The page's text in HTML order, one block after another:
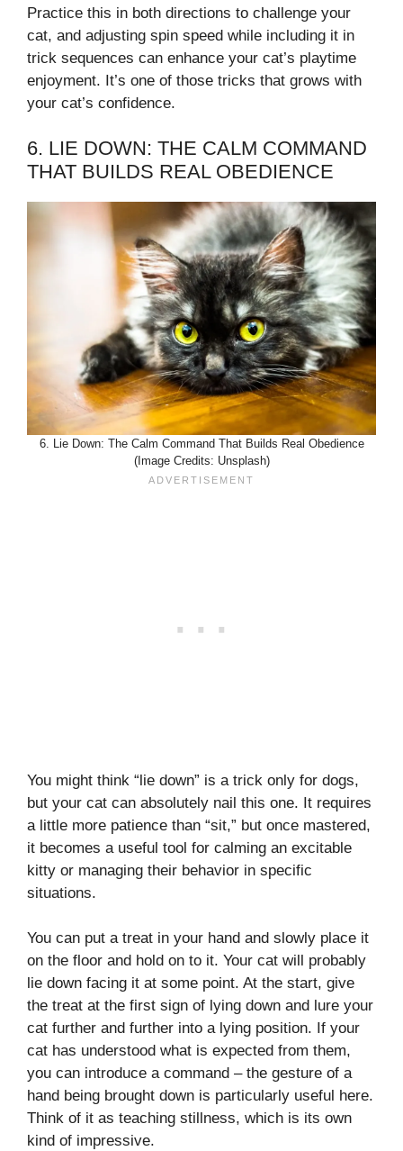
Practice this in both directions to challenge your
cat, and adjusting spin speed while including it in
trick sequences can enhance your cat’s playtime
enjoyment. It’s one of those tricks that grows with
your cat’s confidence.
6. LIE DOWN: THE CALM COMMAND
THAT BUILDS REAL OBEDIENCE
6. Lie Down: The Calm Command That Builds Real Obedience
(Image Credits: Unsplash)
You might think “lie down” is a trick only for dogs,
but your cat can absolutely nail this one. It requires
a little more patience than “sit,” but once mastered,
it becomes a useful tool for calming an excitable
kitty or managing their behavior in specific
situations.
You can put a treat in your hand and slowly place it
on the floor and hold on to it. Your cat will probably
lie down facing it at some point. At the start, give
the treat at the first sign of lying down and lure your
cat further and further into a lying position. If your
cat has understood what is expected from them,
you can introduce a command – the gesture of a
hand being brought down is particularly useful here.
Think of it as teaching stillness, which is its own
kind of impressive.